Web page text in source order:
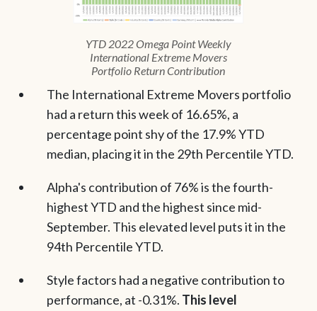
YTD 2022 Omega Point Weekly
International Extreme Movers
Portfolio Return Contribution
The International Extreme Movers portfolio
had a return this week of 16.65%, a
percentage point shy of the 17.9% YTD
median, placing it in the 29th Percentile YTD.
Alpha's contribution of 76% is the fourth-
highest YTD and the highest since mid-
September. This elevated level puts it in the
94th Percentile YTD.
Style factors had a negative contribution to
performance, at -0.31%. This level